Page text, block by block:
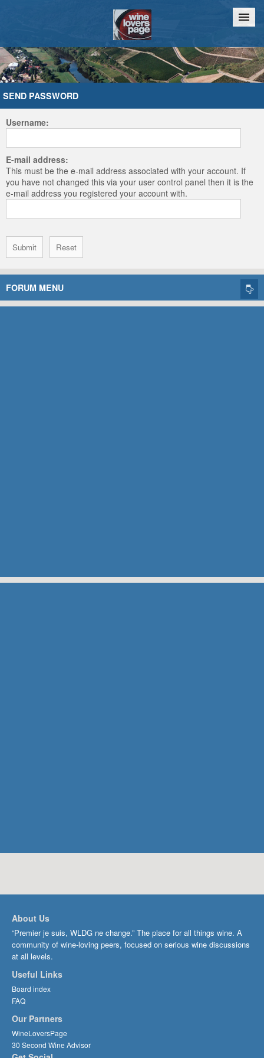
Home Chat
SEND PASSWORD
Username:
E-mail address:
This must be the e-mail address associated with your account. If
you have not changed this via your user control panel then it is the
e-mail address you registered your account with.
FORUM MENU
About Us
“Premier je suis, WLDG ne change.” The place for all things wine. A
community of wine-loving peers, focused on serious wine discussions
at all levels.
Useful Links
Board index
FAQ
Our Partners
WineLoversPage
30 Second Wine Advisor